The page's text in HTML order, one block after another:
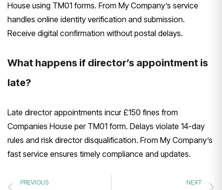
House using TM01 forms. From My Company’s service
handles online identity verification and submission.
Receive digital confirmation without postal delays.
What happens if director’s appointment is
late?
Late director appointments incur £150 fines from
Companies House per TM01 form. Delays violate 14-day
rules and risk director disqualification. From My Company’s
fast service ensures timely compliance and updates.
PREVIOUS NEXT